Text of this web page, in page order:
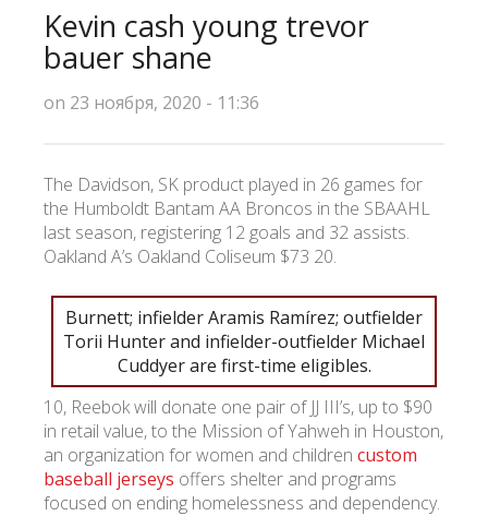
ТЕХНОЛОГИИ
ПОЛЕЗНО ЗНАТЬ
КОНТАКТЫ
УКР ENG РУС
Гарантия
Доставка и оплата
Kevin cash young trevor
bauer shane
on 23 ноября, 2020 - 11:36
The Davidson, SK product played in 26 games for
the Humboldt Bantam AA Broncos in the SBAAHL
last season, registering 12 goals and 32 assists.
Oakland A’s Oakland Coliseum $73 20.
Burnett; infielder Aramis Ramírez; outfielder
Torii Hunter and infielder-outfielder Michael
Cuddyer are first-time eligibles.
10, Reebok will donate one pair of JJ III’s, up to $90
in retail value, to the Mission of Yahweh in Houston,
an organization for women and children custom
baseball jerseys offers shelter and programs
focused on ending homelessness and dependency.